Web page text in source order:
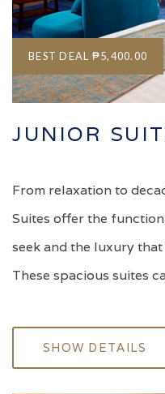
BEST DEAL ₱5,400.00
JUNIOR
From relaxation to
Suites offer the
seek and the luxury
These spacious suites
SHOW DETAILS